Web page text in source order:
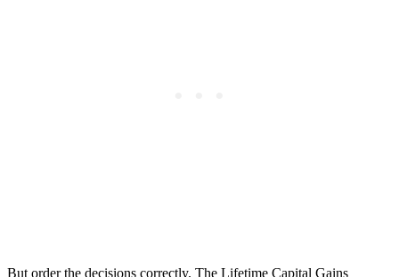
But order the decisions correctly. The Lifetime Capital Gains